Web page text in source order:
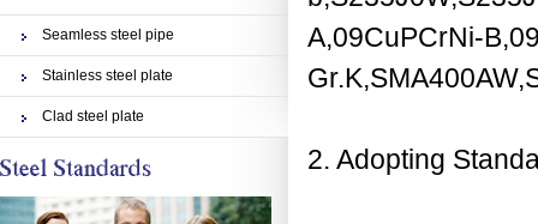
Seamless steel pipe
Stainless steel plate
Clad steel plate
A,09CuPCrNi-
2. Adopting